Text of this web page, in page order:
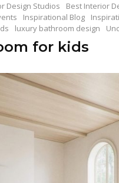
Design Studios
Best Interior
Inspirational Blog
luxury bathroom design
for kids